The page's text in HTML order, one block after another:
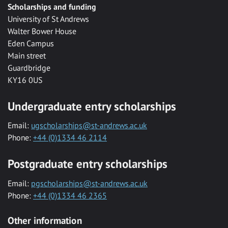
Scholarships and funding
University of St Andrews
Walter Bower House
Eden Campus
Main street
Guardbridge
KY16 0US
Undergraduate entry scholarships
Email: ugscholarships@st-andrews.ac.uk
Phone: +44 (0)1334 46 2114
Postgraduate entry scholarships
Email: pgscholarships@st-andrews.ac.uk
Phone: +44 (0)1334 46 2365
Other information